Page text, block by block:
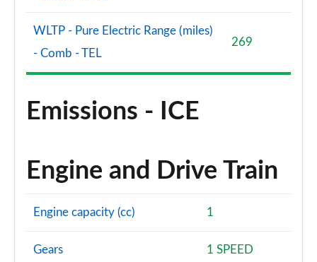
WLTP - Pure Electric Range (miles)
- Comb - TEL
269
Emissions - ICE
Engine and Drive Train
Engine capacity (cc) 1
Gears 1 SPEED